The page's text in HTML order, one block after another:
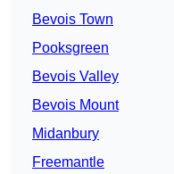
Bevois Town
Pooksgreen
Bevois Valley
Bevois Mount
Midanbury
Freemantle